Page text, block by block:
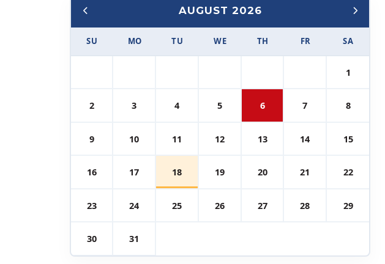
AUGUST 2026
SU MO TU WE TH FR SA
1
2 3 4 5 6 7 8
9 10 11 12 13 14 15
16 17 18 19 20 21 22
23 24 25 26 27 28 29
30 31